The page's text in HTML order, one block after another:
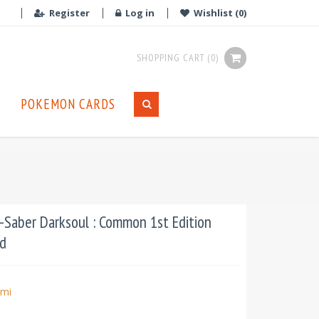
Register Log in Wishlist (0)
SHOPPING CART (0)
POKEMON CARDS
Darksoul : Common 1st Edition